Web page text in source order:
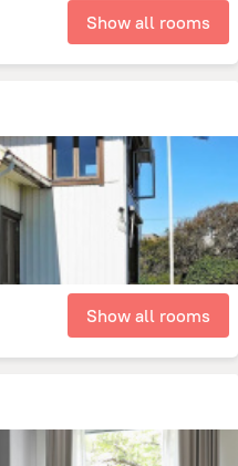
Show all rooms
Show all rooms